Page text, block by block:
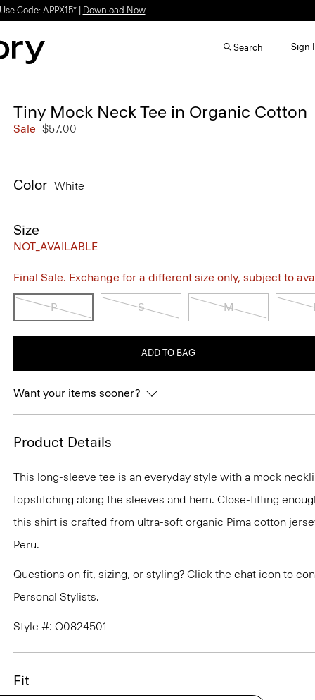
Code: APPX15* | Download Now
Search Sign
Tiny Mock Neck Tee in Organic Cotton
Sale $57.00
Color White
Size
NOT_AVAILABLE
Final Sale. Exchange for a different size only, subject to
P S M
ADD TO BAG
Want your items sooner?
Product Details
This long-sleeve tee is an everyday style with a mock
topstitching along the sleeves and hem. Close-fitting
this shirt is crafted from ultra-soft organic Pima cotton
Peru.
Questions on fit, sizing, or styling? Click the chat icon to
Personal Stylists.
Style #: O0824501
Fit